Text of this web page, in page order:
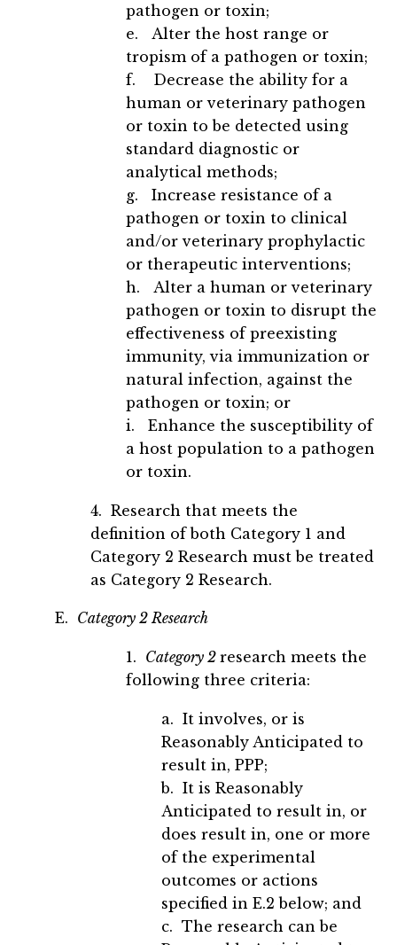
pathogen or toxin;
e. Alter the host range or
tropism of a pathogen or toxin;
f. Decrease the ability for a
human or veterinary pathogen
or toxin to be detected using
standard diagnostic or
analytical methods;
g. Increase resistance of a
pathogen or toxin to clinical
and/or veterinary prophylactic
or therapeutic interventions;
h. Alter a human or veterinary
pathogen or toxin to disrupt the
effectiveness of preexisting
immunity, via immunization or
natural infection, against the
pathogen or toxin; or
i. Enhance the susceptibility of
a host population to a pathogen
or toxin.
4. Research that meets the
definition of both Category 1 and
Category 2 Research must be treated
as Category 2 Research.
E. Category 2 Research
1. Category 2research meets the
following three criteria:
a. It involves, or is
Reasonably Anticipated to
result in, PPP;
b. It is Reasonably
Anticipated to result in, or
does result in, one or more
of the experimental
outcomes or actions
specified in E.2 below; and
c. The research can be